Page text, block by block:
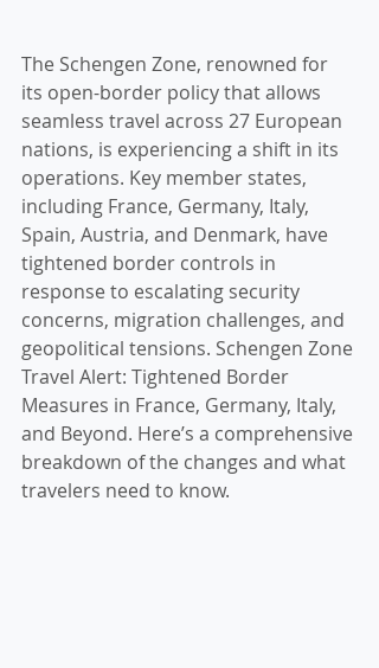
The Schengen Zone, renowned for
its open-border policy that allows
seamless travel across 27 European
nations, is experiencing a shift in its
operations. Key member states,
including France, Germany, Italy,
Spain, Austria, and Denmark, have
tightened border controls in
response to escalating security
concerns, migration challenges, and
geopolitical tensions. Schengen Zone
Travel Alert: Tightened Border
Measures in France, Germany, Italy,
and Beyond. Here’s a comprehensive
breakdown of the changes and what
travelers need to know.